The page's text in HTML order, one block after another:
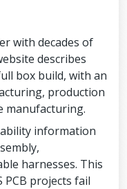
with decades of
describes
box build, with an
production
manufacturing.
information
harnesses. This
PCB projects fail